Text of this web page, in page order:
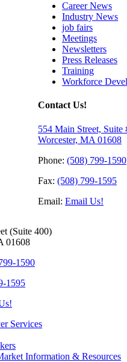
Career News
Industry News
job fairs
Meetings
Newsletters
Press Releases
Training
Workforce
Contact Us!
554 Main Street, Suite
Worcester, MA 01608
Phone: (508) 799-1590
Fax: (508) 799-1595
Email: Email Us!
(Suite 400)
01608
1590
1595
Services
Information & Resources